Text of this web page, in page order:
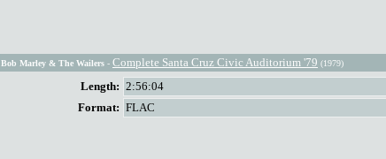
Bob Marley & The Wailers - Complete Santa Cruz Civic Auditorium '79 (1979)
Length: 2:56:04
Format: FLAC